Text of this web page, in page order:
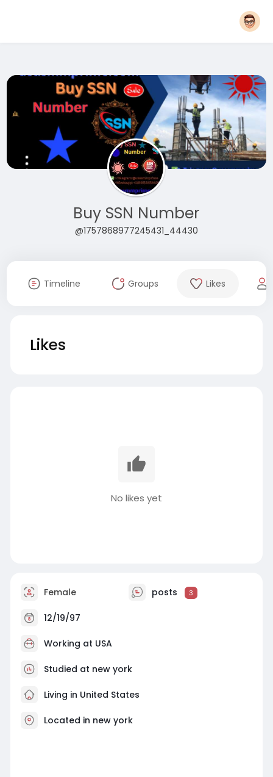
Buy SSN Number
@1757868977245431_44430
Timeline Groups Likes
Likes
No likes yet
Female posts 3
12/19/97
Working at USA
Studied at new york
Living in United States
Located in new york